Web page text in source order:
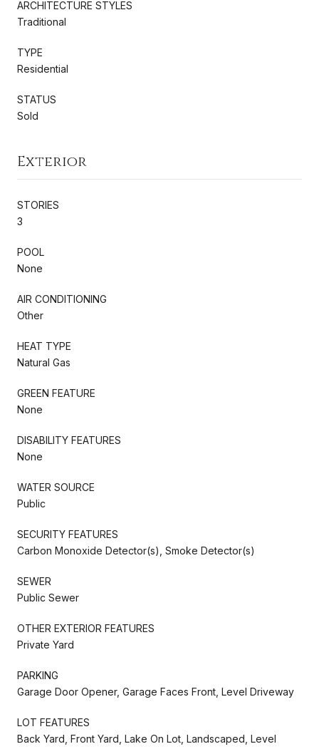
ARCHITECTURE STYLES
Traditional
TYPE
Residential
STATUS
Sold
Exterior
STORIES
3
POOL
None
AIR CONDITIONING
Other
HEAT TYPE
Natural Gas
GREEN FEATURE
None
DISABILITY FEATURES
None
WATER SOURCE
Public
SECURITY FEATURES
Carbon Monoxide Detector(s), Smoke Detector(s)
SEWER
Public Sewer
OTHER EXTERIOR FEATURES
Private Yard
PARKING
Garage Door Opener, Garage Faces Front, Level Driveway
LOT FEATURES
Back Yard, Front Yard, Lake On Lot, Landscaped, Level